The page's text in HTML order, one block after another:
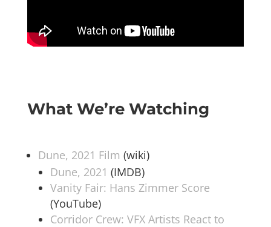
What We’re Watching
Dune, 2021 Film (wiki)
Dune, 2021 (IMDB)
Vanity Fair: Hans Zimmer Score
(YouTube)
Corridor Crew: VFX Artists React to